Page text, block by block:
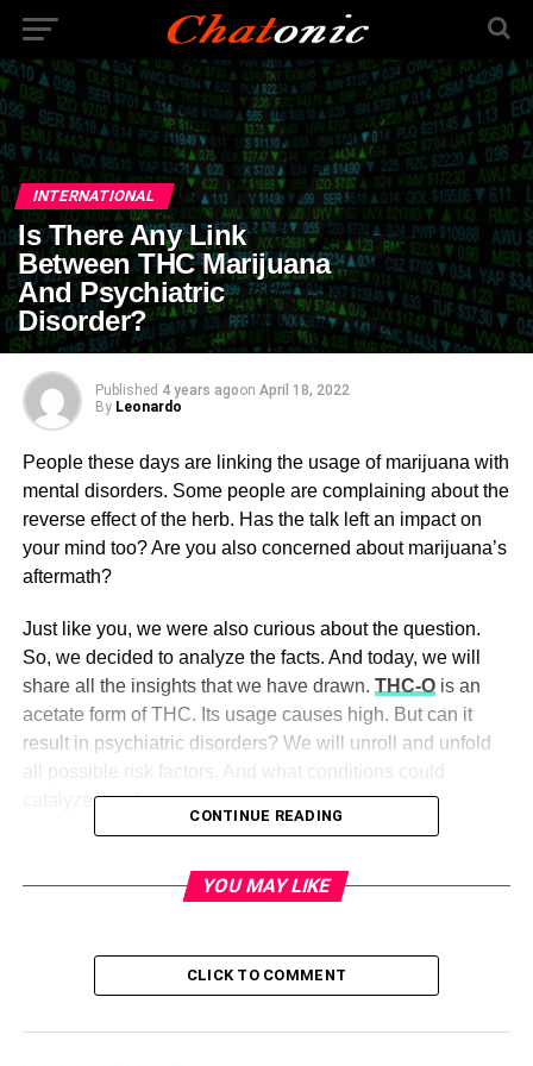
INTERNATIONAL
Is There Any Link
Between THC Marijuana
And Psychiatric
Disorder?
Published 4 years agoon April 18, 2022
By Leonardo
People these days are linking the usage of marijuana with
mental disorders. Some people are complaining about the
reverse effect of the herb. Has the talk left an impact on
your mind too? Are you also concerned about marijuana’s
aftermath?
Just like you, we were also curious about the question.
So, we decided to analyze the facts. And today, we will
share all the insights that we have drawn. THC-O is an
acetate form of THC. Its usage causes high. But can it
result in psychiatric disorders? We will unroll and unfold
all possible risk factors. And what conditions could
catalyze the danger.
Background
most extensive base of cannabis users, such as
Schizophrenia
CONTINUE READING
YOU MAY LIKE
CLICK TO COMMENT